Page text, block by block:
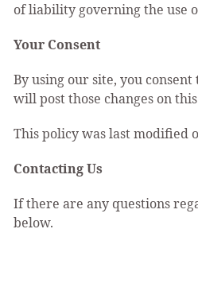
of liability governing the use
Your Consent
By using our site, you
will post those changes on
This policy was last modified
Contacting Us
If there are any questions
below.